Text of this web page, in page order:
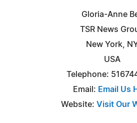
Gloria-Anne
TSR News
New York,
USA
Telephone:
Email: Email Us
Website: Visit Our